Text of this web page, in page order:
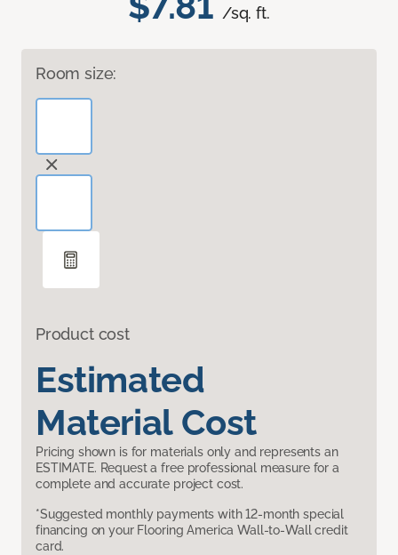
/sq. ft.
Room size:
Product cost
Estimated
Material Cost
Pricing shown is for materials only and represents an
ESTIMATE. Request a free professional measure for a
complete and accurate project cost.
*Suggested monthly payments with 12-month special
financing on your Flooring America Wall-to-Wall credit
card.